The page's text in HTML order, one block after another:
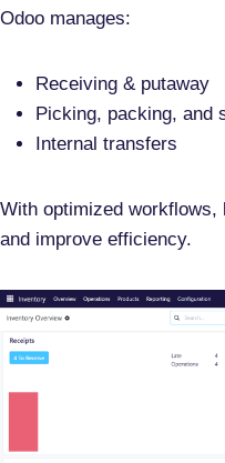
Odoo manages:
Receiving & putaway
Picking, packing, and
Internal transfers
With optimized
and improve efficiency.